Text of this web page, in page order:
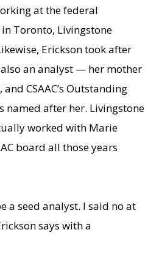
at the federal
Toronto, Livingstone
Erickson took after
an analyst — her mother
CSAAC’s Outstanding
named after her. Livingstone
worked with Marie
board all those years
a seed analyst. I said no at
says with a